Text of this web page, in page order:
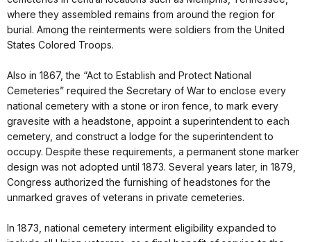
where they assembled remains from around the region for
burial. Among the reinterments were soldiers from the United
States Colored Troops.
Also in 1867, the “Act to Establish and Protect National
Cemeteries” required the Secretary of War to enclose every
national cemetery with a stone or iron fence, to mark every
gravesite with a headstone, appoint a superintendent to each
cemetery, and construct a lodge for the superintendent to
occupy. Despite these requirements, a permanent stone marker
design was not adopted until 1873. Several years later, in 1879,
Congress authorized the furnishing of headstones for the
unmarked graves of veterans in private cemeteries.
In 1873, national cemetery interment eligibility expanded to